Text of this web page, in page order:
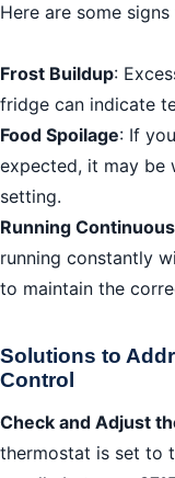
Here are some
Frost Buildup:
fridge can indicate
Food Spoilage: If
expected, it may be
setting.
Running
running constantly
to maintain the
Solutions to
Control
Check and Adjust
thermostat is set to